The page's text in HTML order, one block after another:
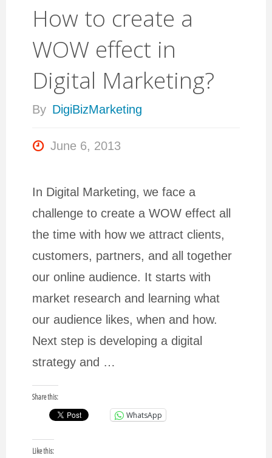
How to create a
WOW effect in
Digital Marketing?
By DigiBizMarketing
June 6, 2013
In Digital Marketing, we face a
challenge to create a WOW effect all
the time with how we attract clients,
customers, partners, and all together
our online audience. It starts with
market research and learning what
our audience likes, when and how.
Next step is developing a digital
strategy and …
Share this:
WhatsApp
Like this: